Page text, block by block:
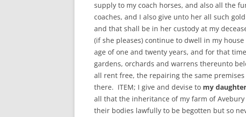
supply to my coach horses, and also all the
coaches, and I also give unto her all such
and that shall be in her custody at my
(if she pleases) continue to dwell in my
age of one and twenty years, and for that
gardens, orchards and warrens thereunto
all rent free, the repairing the same
there. ITEM; I give and devise to my
all that the inheritance of my farm of
their bodies lawfully to be begotten but so